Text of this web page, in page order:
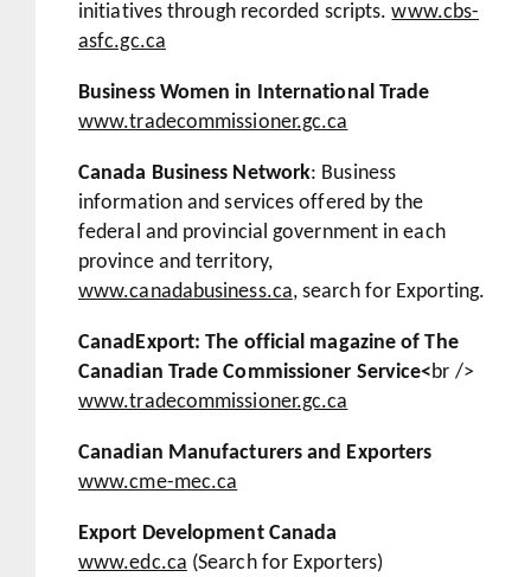
initiatives through recorded scripts.www.cbs-
asfc.gc.ca
Business Women in International Trade
www.tradecommissioner.gc.ca
Canada Business Network: Business
information and services offered by the
federal and provincial government in each
province and territory,
www.canadabusiness.ca, search for Exporting.
CanadExport: The official magazine of The
Canadian Trade Commissioner Service<br />
www.tradecommissioner.gc.ca
Canadian Manufacturers and Exporters
www.cme-mec.ca
Export Development Canada
www.edc.ca (Search for Exporters)